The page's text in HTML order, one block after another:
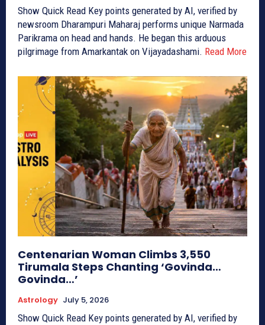
Show Quick Read Key points generated by AI, verified by
newsroom Dharampuri Maharaj performs unique Narmada
Parikrama on head and hands. He began this arduous
pilgrimage from Amarkantak on Vijayadashami. Read More
Centenarian Woman Climbs 3,550
Tirumala Steps Chanting ‘Govinda…
Govinda…’
Astrology July 5, 2026
Show Quick Read Key points generated by AI, verified by